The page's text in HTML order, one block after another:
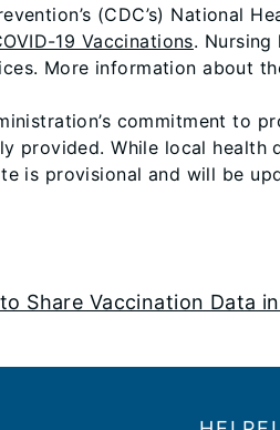
(CDC’s) National
19 Vaccinations.
More information about
commitment to
provided. While local
is provisional and will be
Share Vaccination Data